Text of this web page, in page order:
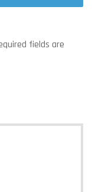
fields are